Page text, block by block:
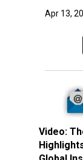
Apr 13,
Video: